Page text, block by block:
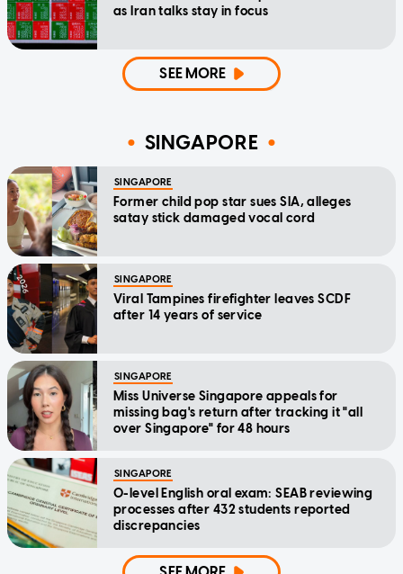
as Iran talks stay in focus
SEE MORE
SINGAPORE
SINGAPORE
Former child pop star sues SIA, alleges
satay stick damaged vocal cord
SINGAPORE
Viral Tampines firefighter leaves SCDF
after 14 years of service
SINGAPORE
Miss Universe Singapore appeals for
missing bag's return after tracking it "all
over Singapore" for 48 hours
SINGAPORE
O-level English oral exam: SEAB reviewing
processes after 432 students reported
discrepancies